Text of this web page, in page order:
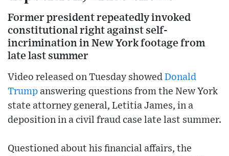
Former president repeatedly invoked
constitutional right against self-
incrimination in New York footage from
late last summer
Video released on Tuesday showed Donald
Trump answering questions from the New York
state attorney general, Letitia James, in a
deposition in a civil fraud case late last summer.
Questioned about his financial affairs, the